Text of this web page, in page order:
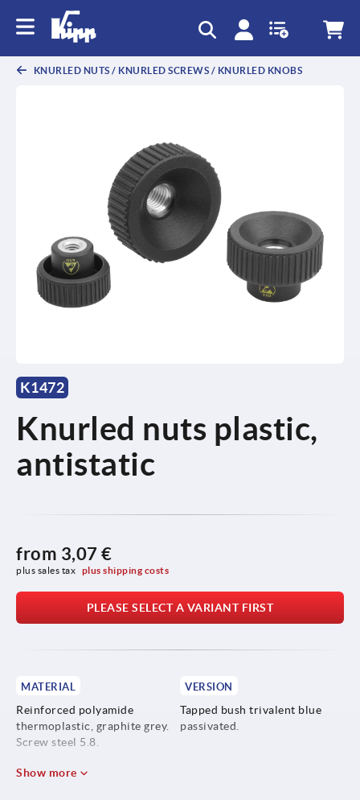
KNURLED NUTS / KNURLED SCREWS / KNURLED KNOBS
K1472
Knurled nuts plastic,
antistatic
from 3,07 €
plus sales tax plus shipping costs
PLEASE SELECT A VARIANT FIRST
MATERIAL
Reinforced polyamide
thermoplastic, graphite grey.
Screw steel 5.8.
VERSION
Tapped bush trivalent blue
passivated.
Show more